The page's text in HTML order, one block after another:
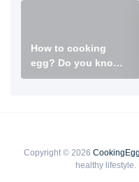
How to cooking
egg? Do you know a
creative way to cook
Copyright © 2026
healthy lifestyle.